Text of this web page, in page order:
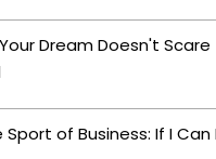
Dream Doesn't Scare
of Business: If I Can